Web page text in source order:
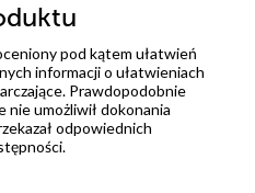
pod kątem ułatwień
informacji o ułatwieniach
Prawdopodobnie
umożliwił dokonania
odpowiednich